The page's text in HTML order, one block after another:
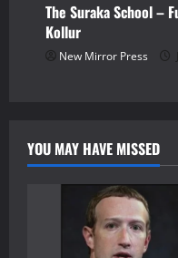
The Suraka School –
Kollur
New Mirror Press
YOU MAY HAVE MISSED